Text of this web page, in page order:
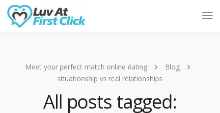
Meet your perfect match online dating
Blog
situationship vs real relationships
All posts tagged: